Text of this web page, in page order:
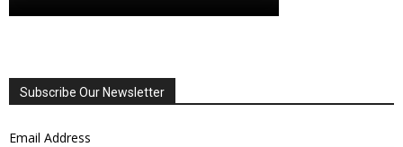
Subscribe Our Newsletter
Email Address